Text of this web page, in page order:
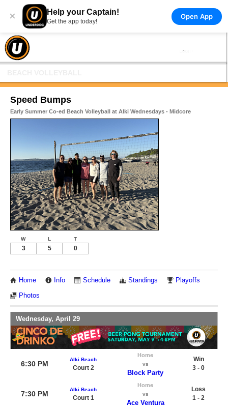
× Help your Captain!
Get the app today!
Open App
Speed Bumps
Early Summer Co-ed Beach Volleyball at Alki Wednesdays - Midcore
W L T
3 5 0
Home Info Schedule Standings Playoffs
Photos
Wednesday, April 29
6:30 PM
Alki Beach
Court 2
Home
vs
Block Party
Win
3 - 0
7:30 PM
Alki Beach
Court 1
Home
vs
Ace Ventura
Loss
1 - 2